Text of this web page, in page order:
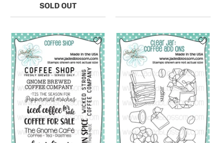
SOLD OUT